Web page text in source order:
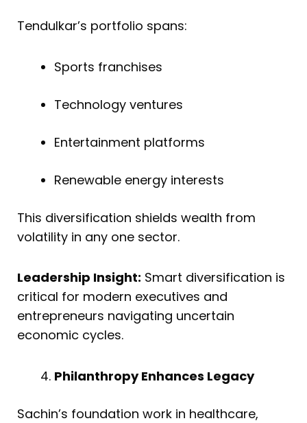
Tendulkar’s portfolio spans:
Sports franchises
Technology ventures
Entertainment platforms
Renewable energy interests
This diversification shields wealth from
volatility in any one sector.
Leadership Insight: Smart diversification is
critical for modern executives and
entrepreneurs navigating uncertain
economic cycles.
Philanthropy Enhances Legacy
Sachin’s foundation work in healthcare,